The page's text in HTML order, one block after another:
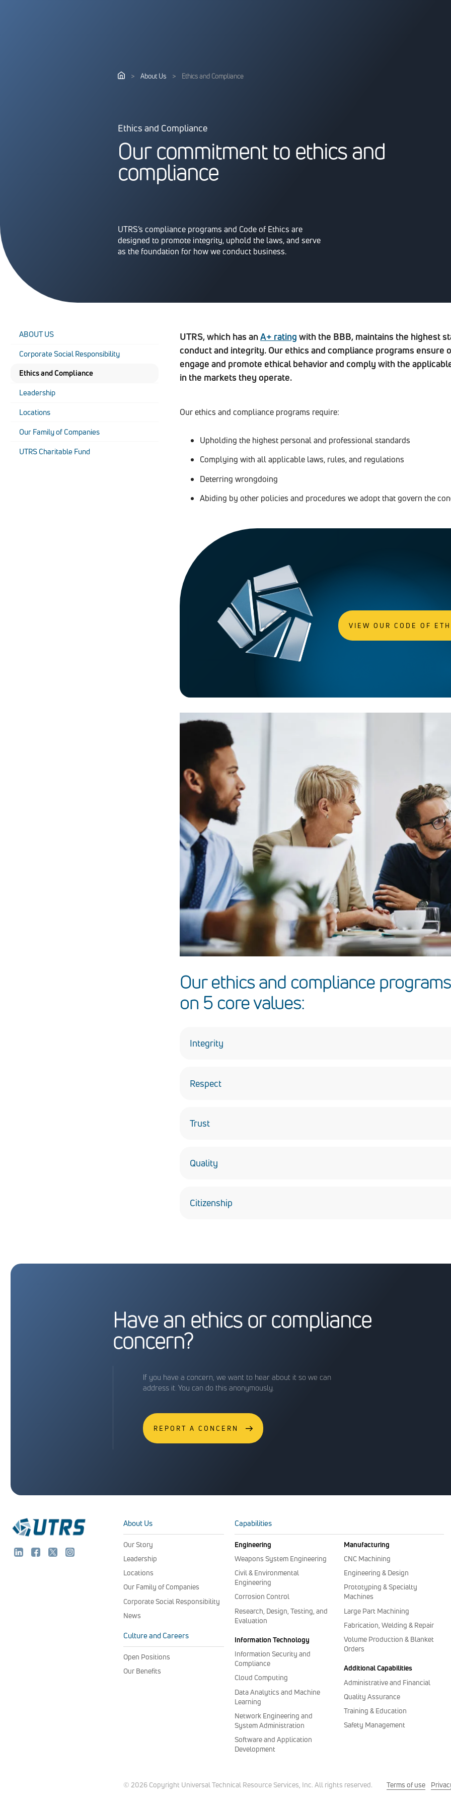
> About Us > Ethics and Compliance
Ethics and Compliance
Our commitment to ethicsand
compliance
UTRS’s compliance programs and Code of Ethics are
designed to promote integrity, uphold the laws, and serve
as the foundation for how we conduct business.
ABOUT US
Corporate Social Responsibility
Ethics and Compliance
Leadership
Locations
Our Family of Companies
UTRS Charitable Fund
UTRS, which has anA+ rating with the BBB, maintains the highest
conduct and integrity. Our ethics and compliance programs ensure
engage and promote ethical behavior and comply with the
in the markets they operate.
Our ethics and compliance programs require:
Upholding the highest personal and professional standards
Complying with all applicable laws, rules, and regulations
Deterring wrongdoing
Abiding by other policies and procedures we adopt that govern the
VIEW OUR CODE OF
Our ethics and compliance
on 5 core values:
Integrity
Respect
and the uniqueness of each employee.
Trust
the high-value solutions to complex issues they expect from us.
Quality
Citizenship
Have an ethics or compliance
concern?
If you have a concern, we want to hear about it so we can
address it. You can do this anonymously.
REPORT A CONCERN
About Us
Our Story
Leadership
Locations
Our Family of Companies
Corporate Social Responsibility
News
Culture and Careers
Open Positions
Our Benefits
Capabilities
Engineering
Weapons System Engineering
Civil & Environmental
Engineering
Corrosion Control
Research, Design, Testing, and
Evaluation
Information Technology
Information Security and
Compliance
Cloud Computing
Data Analytics and Machine
Learning
Network Engineering and
System Administration
Software and Application
Development
Manufacturing
CNC Machining
Engineering & Design
Prototyping & Specialty
Machines
Large Part Machining
Fabrication, Welding & Repair
Volume Production & Blanket
Orders
Additional Capabilities
Administrative and Financial
Quality Assurance
Training & Education
Safety Management
© 2026 Copyright Universal Technical Resource Services, Inc. All rights reserved. Terms of use